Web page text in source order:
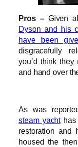
Pros –Given
Dyson and his
have been
disgracefully
you’d think
and hand over
As was
steam yachthas
restoration and
housed the